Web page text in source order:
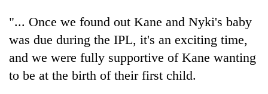
you:
TIA
police
warns
Nepalis
Hospital
cracks
down
on
doctors
Govt
targets
"... Once we found out Kane and Nyki's baby
was due during the IPL, it's an exciting time,
and we were fully supportive of Kane wanting
to be at the birth of their first child.